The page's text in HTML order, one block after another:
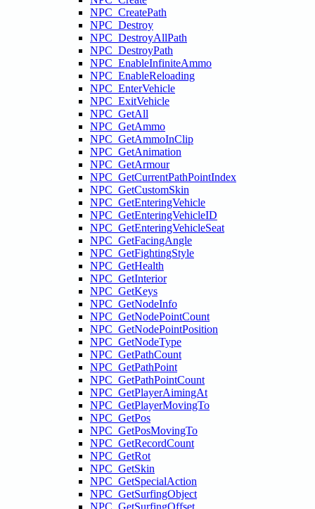
NPC_CreatePath
NPC_Destroy
NPC_DestroyAllPath
NPC_DestroyPath
NPC_EnableInfiniteAmmo
NPC_EnableReloading
NPC_EnterVehicle
NPC_ExitVehicle
NPC_GetAll
NPC_GetAmmo
NPC_GetAmmoInClip
NPC_GetAnimation
NPC_GetArmour
NPC_GetCurrentPathPointIndex
NPC_GetCustomSkin
NPC_GetEnteringVehicle
NPC_GetEnteringVehicleID
NPC_GetEnteringVehicleSeat
NPC_GetFacingAngle
NPC_GetFightingStyle
NPC_GetHealth
NPC_GetInterior
NPC_GetKeys
NPC_GetNodeInfo
NPC_GetNodePointCount
NPC_GetNodePointPosition
NPC_GetNodeType
NPC_GetPathCount
NPC_GetPathPoint
NPC_GetPathPointCount
NPC_GetPlayerAimingAt
NPC_GetPlayerMovingTo
NPC_GetPos
NPC_GetPosMovingTo
NPC_GetRecordCount
NPC_GetRot
NPC_GetSkin
NPC_GetSpecialAction
NPC_GetSurfingObject
NPC_GetSurfingOffset